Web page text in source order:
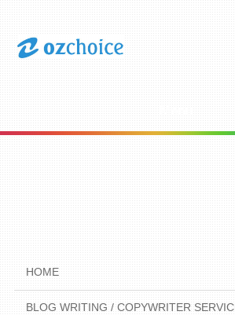
HOME
BLOG WRITING / COPYWRITER